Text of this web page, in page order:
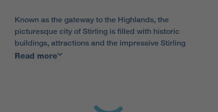
Known as the gateway to the Highlands, the
picturesque city of Stirling is filled with historic
buildings, attractions and the impressive Stirling
Castle, which stands high up above the town and has
cafés. With its own train station, and convenient
Read more